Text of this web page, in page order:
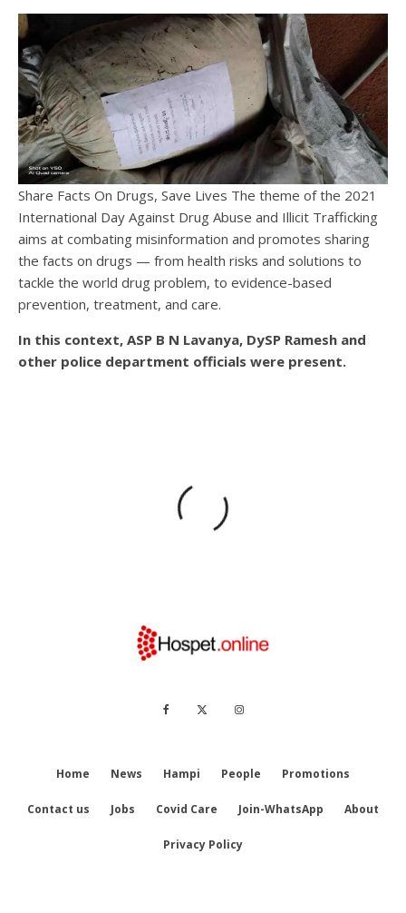
Share Facts On Drugs, Save Lives The theme of the 2021
International Day Against Drug Abuse and Illicit Trafficking
aims at combating misinformation and promotes sharing
the facts on drugs — from health risks and solutions to
tackle the world drug problem, to evidence-based
prevention, treatment, and care.
In this context, ASP B N Lavanya, DySP Ramesh and
other police department officials were present.
Home News Hampi People Promotions
Contact us Jobs Covid Care Join-WhatsApp About
Privacy Policy